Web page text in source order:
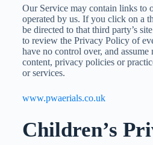
Our Service may contain links to
operated by us. If you click on a
be directed to that third party’s
to review the Privacy Policy of
have no control over, and
content, privacy policies or
or services.
www.pwaerials.co.uk
Children’s